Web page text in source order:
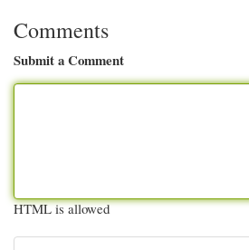
Comments
Submit a Comment
HTML is allowed